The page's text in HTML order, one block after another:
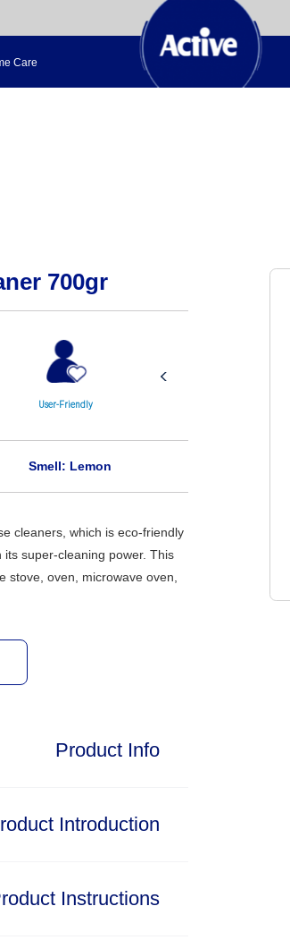
Care
700gr
User-Friendly
Smell: Lemon
cleaners, which is eco-friendly
super-cleaning power. This
stove, oven, microwave oven,
Product Info
Introduction
Instructions